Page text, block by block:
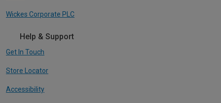
Wickes Corporate PLC
Help & Support
Get In Touch
Store Locator
Accessibility